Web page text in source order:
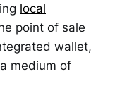
local
point of sale
wallet,
medium of